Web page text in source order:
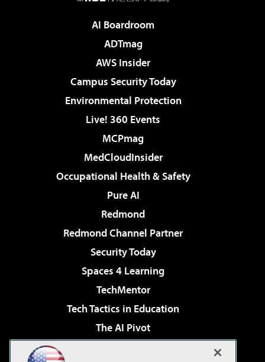
AI Boardroom
ADTmag
AWS Insider
Campus Security Today
Environmental Protection
Live! 360 Events
MCPmag
MedCloudInsider
Occupational Health & Safety
Pure AI
Redmond
Redmond Channel Partner
Security Today
Spaces 4 Learning
TechMentor
Tech Tactics in Education
The AI Pivot